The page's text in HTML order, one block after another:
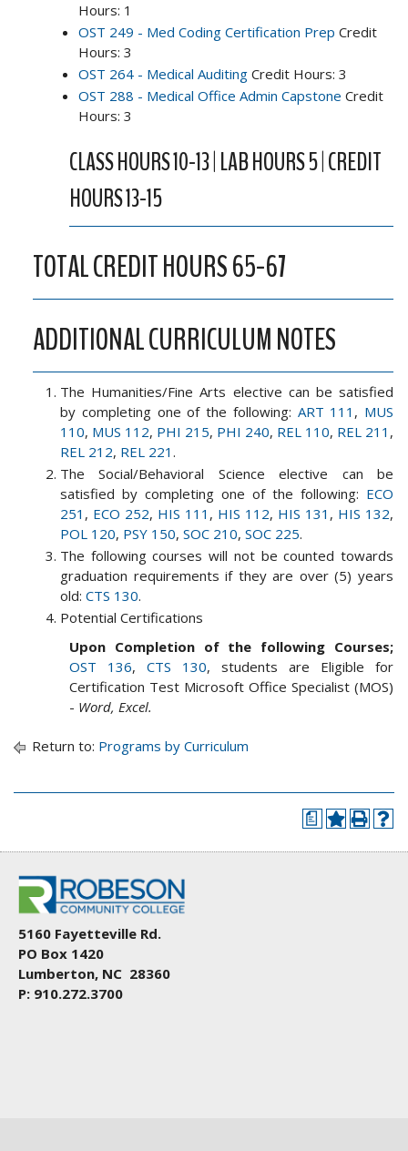
Hours: 1
OST 249 - Med Coding Certification Prep Credit
Hours: 3
OST 264 - Medical Auditing Credit Hours: 3
OST 288 - Medical Office Admin Capstone Credit
Hours: 3
CLASS HOURS 10-13 | LAB HOURS 5 | CREDIT
HOURS 13-15
TOTAL CREDIT HOURS 65-67
ADDITIONAL CURRICULUM NOTES
The Humanities/Fine Arts elective can be satisfied
by completing one of the following: ART 111 , MUS
110, MUS 112, PHI 215, PHI 240, REL 110, REL 211 ,
REL 212, REL 221 .
The Social/Behavioral Science elective can be
satisfied by completing one of the following: ECO
251 , ECO 252, HIS 111 , HIS 112, HIS 131 , HIS 132,
POL 120, PSY 150, SOC 210, SOC 225.
The following courses will not be counted towards
graduation requirements if they are over (5) years
old: CTS 130.
Potential Certifications
Upon Completion of the following Courses;
OST 136, CTS 130, students are Eligible for
Certification Test Microsoft Office Specialist (MOS)
- Word, Excel.
Return to: Programs by Curriculum
a
5160 Fayetteville Rd.
PO Box 1420
Lumberton, NC 28360
P: 910.272.3700